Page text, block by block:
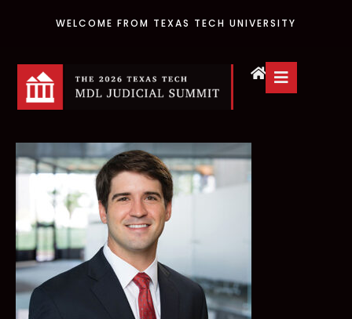
WELCOME FROM TEXAS TECH UNIVERSITY